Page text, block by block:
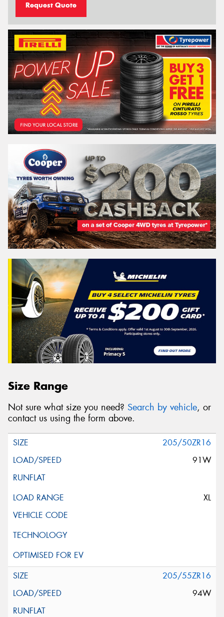
Request Quote
Size Range
Not sure what size you need? Search by vehicle, or
contact us using the form above.
205/50ZR16
91W
XL
205/55ZR16
94W